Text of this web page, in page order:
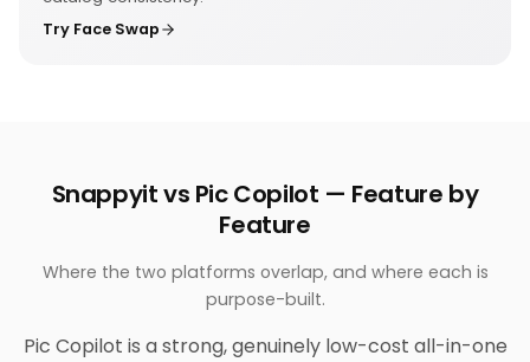
Try Face Swap
Snappyit vs Pic Copilot — Feature by
Feature
Where the two platforms overlap, and where each is
purpose-built.
Pic Copilot is a strong, genuinely low-cost all-in-one